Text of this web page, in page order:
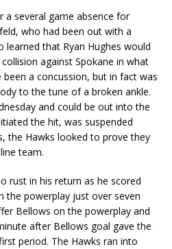
a several game absence for
who had been out with a
learned that Ryan Hughes would
against Spokane in what
a concussion, but in fact was
to the tune of a broken ankle.
and could be out into the
the hit, was suspended
the Hawks looked to prove they
team.
rust in his return as he scored
the powerplay just over seven
Bellows on the powerplay and
after Bellows goal gave the
period. The Hawks ran into